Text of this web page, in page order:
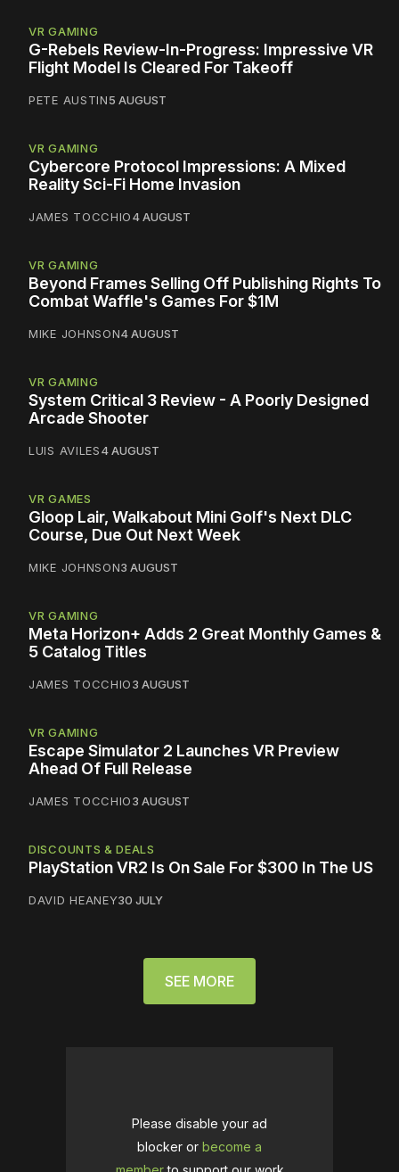
VR GAMING
G-Rebels Review-In-Progress: Impressive VR
Flight Model Is Cleared For Takeoff
PETE AUSTIN5 AUGUST
VR GAMING
Cybercore Protocol Impressions: A Mixed
Reality Sci-Fi Home Invasion
JAMES TOCCHIO4 AUGUST
VR GAMING
Beyond Frames Selling Off Publishing Rights To
Combat Waffle's Games For $1M
MIKE JOHNSON4 AUGUST
VR GAMING
System Critical 3 Review - A Poorly Designed
Arcade Shooter
LUIS AVILES4 AUGUST
VR GAMES
Gloop Lair, Walkabout Mini Golf's Next DLC
Course, Due Out Next Week
MIKE JOHNSON3 AUGUST
VR GAMING
Meta Horizon+ Adds 2 Great Monthly Games &
5 Catalog Titles
JAMES TOCCHIO3 AUGUST
VR GAMING
Escape Simulator 2 Launches VR Preview
Ahead Of Full Release
JAMES TOCCHIO3 AUGUST
DISCOUNTS & DEALS
PlayStation VR2 Is On Sale For $300 In The US
DAVID HEANEY30 JULY
SEE MORE
Please disable your ad
blocker or become a